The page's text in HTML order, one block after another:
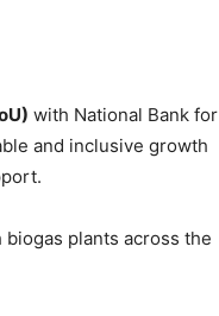
) with National Bank for
and inclusive growth
plants across the